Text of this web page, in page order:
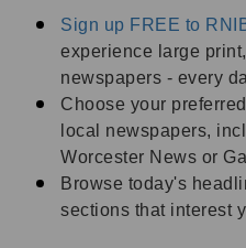
Sign up FREE to
experience large
newspapers - every
Choose your
local newspapers,
Worcester News or
Browse today's
sections that interest